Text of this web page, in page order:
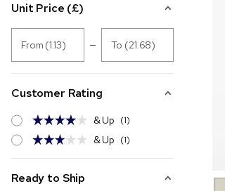
Unit Price (£)
From (1.13) To (21.68)
Customer Rating
& Up (1)
& Up (1)
Ready to Ship